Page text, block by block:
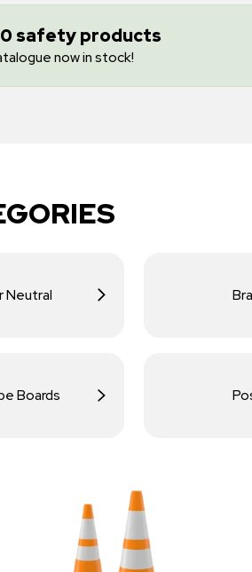
safety products
now in stock!
Neutral
Boards